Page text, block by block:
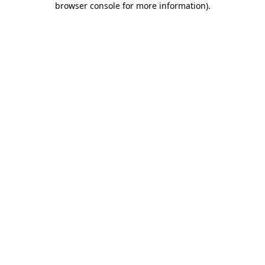
browser console for more information).